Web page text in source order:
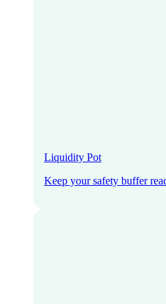
Liquidity Pot
Keep your safety buffer